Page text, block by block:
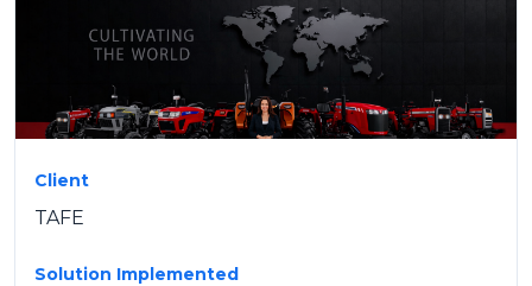
Client
TAFE
Solution Implemented